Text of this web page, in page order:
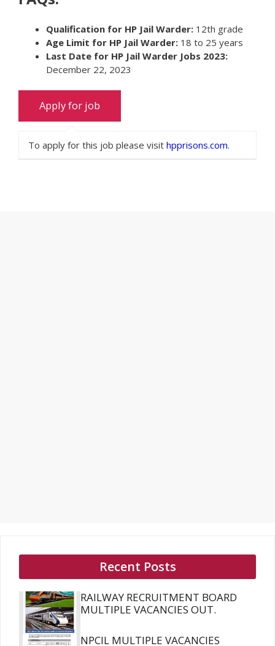
Qualification for HP Jail Warder: 12th grade
Age Limit for HP Jail Warder: 18 to 25 years
Last Date for HP Jail Warder Jobs 2023:
December 22, 2023
To apply for this job please visit hpprisons.com.
Recent Posts
RAILWAY RECRUITMENT BOARD
MULTIPLE VACANCIES OUT.
NPCIL MULTIPLE VACANCIES